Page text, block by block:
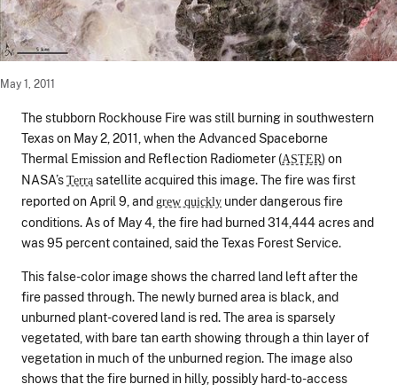
May 1, 2011
The stubborn Rockhouse Fire was still burning in southwestern
Texas on May 2, 2011, when the Advanced Spaceborne
Thermal Emission and Reflection Radiometer (ASTER) on
NASA’sTerrasatellite acquired this image. The fire was first
reported on April 9, andgrew quickly under dangerous fire
conditions. As of May 4, the fire had burned 314,444 acres and
was 95 percent contained, said the Texas Forest Service.
This false-color image shows the charred land left after the
fire passed through. The newly burned area is black, and
unburned plant-covered land is red. The area is sparsely
vegetated, with bare tan earth showing through a thin layer of
vegetation in much of the unburned region. The image also
shows that the fire burned in hilly, possibly hard-to-access